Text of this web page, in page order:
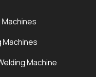
Machines
Machines
Machine